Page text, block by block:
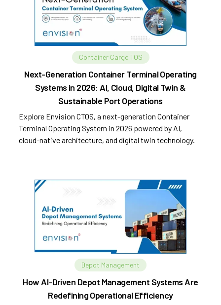
Container Cargo TOS
Next-Generation Container Terminal Operating
Systems in 2026: AI, Cloud, Digital Twin &
Sustainable Port Operations
Explore Envision CTOS, a next-generation Container
Terminal Operating System in 2026 powered by AI,
cloud-native architecture, and digital twin technology.
Depot Management
How AI-Driven Depot Management Systems Are
Redefining Operational Efficiency